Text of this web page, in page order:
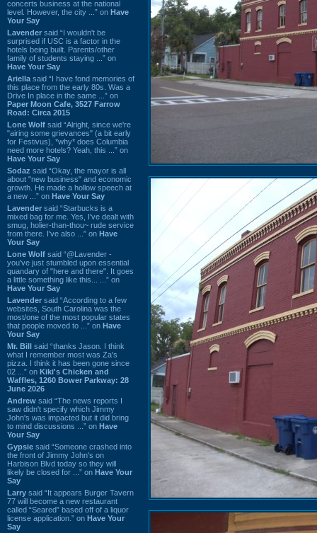
concerts business at the national
level. However, the city ...” on Have
Your Say
Lavender said “I wouldn't be
surprised if USC is a factor in the
hotels being built. Parents/other
family of students staying ...” on
Have Your Say
Ariella said “I have fond memories of
this place from the early 80s. Was a
Drive In place in the same ...” on
Paper Moon Cafe, 3527 Farrow
Road: Circa 2015
Lone Wolf said “Alright, since we're
"airing some grievances" (a bit early
for Festivus), *why* does Columbia
need more hotels? Yeah, this ...” on
Have Your Say
Sodaz said “Okay, the mayor is all
about "new business" and economic
growth. He made a hollow speech at
a new ...” on Have Your Say
Lavender said “Starbucks is a
mixed bag for me. Yes, I've dealt with
smug, holier-than-thou~ rude service
from there. I've also ...” on Have
Your Say
Lone Wolf said “@Lavender -
you've just stumbled upon essential
quandary of "here and there". It goes
a little something like this... ...” on
Have Your Say
Lavender said “According to a few
websites, South Carolina was the
most/one of the most popular states
that people moved to ...” on Have
Your Say
Mr. Bill said “thanks Jason. I think
what I remember most was Za's
pizza. I think it has been gone since
02 ...” on Kiki's Chicken and
Waffles, 1260 Bower Parkway: 28
June 2026
Andrew said “The news reports I
saw didn't specify which Jimmy
John's was impacted but it did bring
to mind discussions ...” on Have
Your Say
Gypsie said “Someone crashed into
the front of Jimmy John's on
Harbison Blvd today so they will
likely be closed for ...” on Have Your
Say
Larry said “It appears Burger Tavern
77 will become a new restaurant
called “Seared” based off of a liquor
license application.” on Have Your
Say